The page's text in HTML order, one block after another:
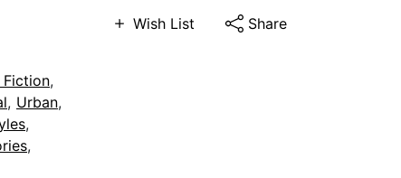
Wish List Share
,
, Urban,
,
,